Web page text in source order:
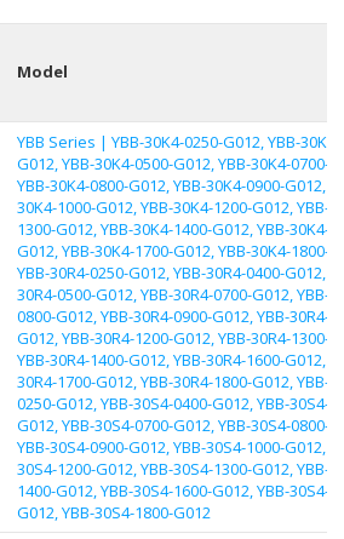
Model
YBB Series | YBB-30K4-0250-G012, YBB-
G012, YBB-30K4-0500-G012, YBB-30K4-0700-
YBB-30K4-0800-G012, YBB-30K4-0900-G012,
30K4-1000-G012, YBB-30K4-1200-G012, YBB-
1300-G012, YBB-30K4-1400-G012, YBB-30K4-
G012, YBB-30K4-1700-G012, YBB-30K4-1800-
YBB-30R4-0250-G012, YBB-30R4-0400-G012,
30R4-0500-G012, YBB-30R4-0700-G012, YBB-
0800-G012, YBB-30R4-0900-G012, YBB-30R4-
G012, YBB-30R4-1200-G012, YBB-30R4-1300-
YBB-30R4-1400-G012, YBB-30R4-1600-G012,
30R4-1700-G012, YBB-30R4-1800-G012, YBB-
0250-G012, YBB-30S4-0400-G012, YBB-30S4-
G012, YBB-30S4-0700-G012, YBB-30S4-0800-
YBB-30S4-0900-G012, YBB-30S4-1000-G012,
30S4-1200-G012, YBB-30S4-1300-G012, YBB-
1400-G012, YBB-30S4-1600-G012, YBB-30S4-
G012, YBB-30S4-1800-G012